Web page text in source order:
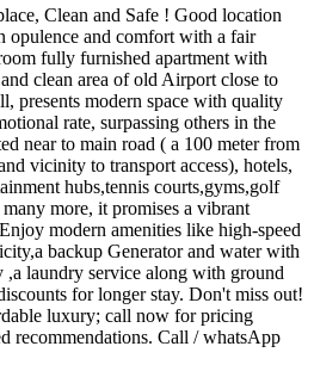
Clean and Safe ! Good location
opulence and comfort with a fair
fully furnished apartment with
clean area of old Airport close to
presents modern space with quality
rate, surpassing others in the
near to main road ( a 100 meter from
vicinity to transport access), hotels,
hubs,tennis courts,gyms,golf
more, it promises a vibrant
modern amenities like high-speed
backup Generator and water with
,a laundry service along with ground
for longer stay. Don't miss out!
luxury; call now for pricing
recommendations. Call / whatsApp